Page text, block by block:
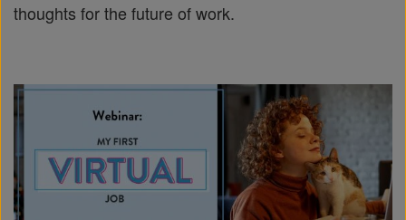
thoughts for the future of work.